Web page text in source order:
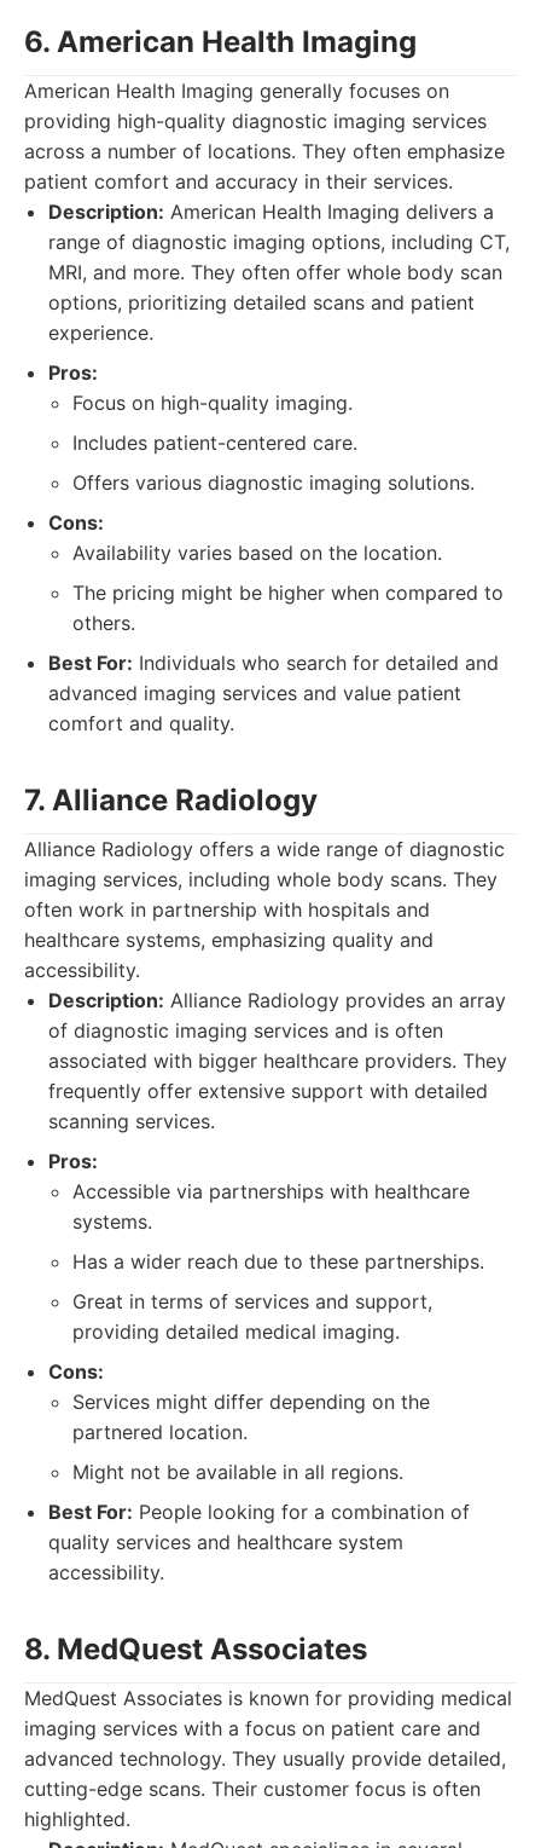
6. American Health Imaging
American Health Imaging generally focuses on
providing high-quality diagnostic imaging services
across a number of locations. They often emphasize
patient comfort and accuracy in their services.
Description: American Health Imaging delivers a
range of diagnostic imaging options, including CT,
MRI, and more. They often offer whole body scan
options, prioritizing detailed scans and patient
experience.
Pros:
Focus on high-quality imaging.
Includes patient-centered care.
Offers various diagnostic imaging solutions.
Cons:
Availability varies based on the location.
The pricing might be higher when compared to
others.
Best For: Individuals who search for detailed and
advanced imaging services and value patient
comfort and quality.
7. Alliance Radiology
Alliance Radiology offers a wide range of diagnostic
imaging services, including whole body scans. They
often work in partnership with hospitals and
healthcare systems, emphasizing quality and
accessibility.
Description: Alliance Radiology provides an array
of diagnostic imaging services and is often
associated with bigger healthcare providers. They
frequently offer extensive support with detailed
scanning services.
Pros:
Accessible via partnerships with healthcare
systems.
Has a wider reach due to these partnerships.
Great in terms of services and support,
providing detailed medical imaging.
Cons:
Services might differ depending on the
partnered location.
Might not be available in all regions.
Best For: People looking for a combination of
quality services and healthcare system
accessibility.
8. MedQuest Associates
MedQuest Associates is known for providing medical
imaging services with a focus on patient care and
advanced technology. They usually provide detailed,
cutting-edge scans. Their customer focus is often
highlighted.